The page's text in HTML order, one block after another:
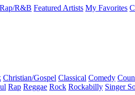
R&B Featured Artists My Favorites
Christian/Gospel Classical Comedy
Rap Reggae Rock Rockabilly Singer